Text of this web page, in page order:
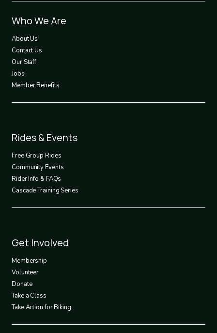
Footer
1
Who We Are
About Us
Contact Us
Our Staff
Jobs
Member Benefits
Footer
2
Rides & Events
Free Group Rides
Community Events
Rider Info & FAQs
Cascade Training Series
Footer
3
Get Involved
Membership
Volunteer
Donate
Take a Class
Take Action for Biking